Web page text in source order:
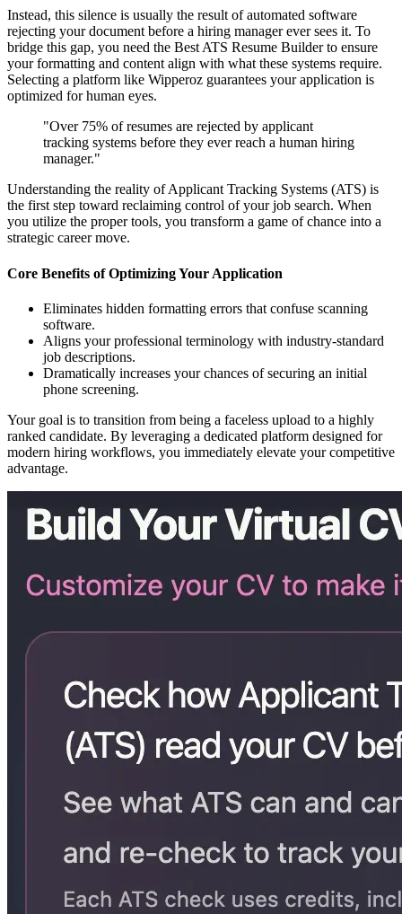
Instead, this silence is usually the result of automated software
rejecting your document before a hiring manager ever sees it. To
bridge this gap, you need the Best ATS Resume Builder to ensure
your formatting and content align with what these systems require.
Selecting a platform like Wipperoz guarantees your application is
optimized for human eyes.
"Over 75% of resumes are rejected by applicant
tracking systems before they ever reach a human hiring
manager."
Understanding the reality of Applicant Tracking Systems (ATS) is
the first step toward reclaiming control of your job search. When
you utilize the proper tools, you transform a game of chance into a
strategic career move.
Core Benefits of Optimizing Your Application
Eliminates hidden formatting errors that confuse scanning
software.
Aligns your professional terminology with industry-standard
job descriptions.
Dramatically increases your chances of securing an initial
phone screening.
Your goal is to transition from being a faceless upload to a highly
ranked candidate. By leveraging a dedicated platform designed for
modern hiring workflows, you immediately elevate your competitive
advantage.